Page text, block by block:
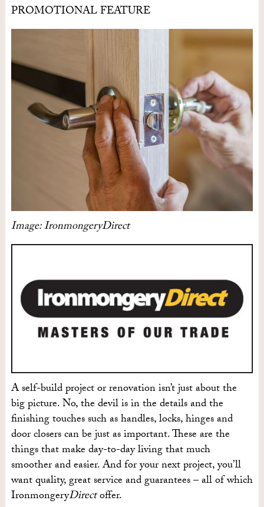
PROMOTIONAL FEATURE
Image: IronmongeryDirect
A self-build project or renovation isn’t just about the
big picture. No, the devil is in the details and the
finishing touches such as handles, locks, hinges and
door closers can be just as important. These are the
things that make day-to-day living that much
smoother and easier. And for your next project, you’ll
want quality, great service and guarantees – all of which
IronmongeryDirectoffer.